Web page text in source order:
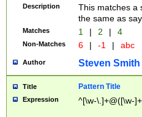
Description
This matches a
the same as
Matches 1 | 2 | 4
Non-Matches 6 | -1 | abc
Author Steven Smith
Title Pattern Title
Expression ^[\w-\.]+@([\w-